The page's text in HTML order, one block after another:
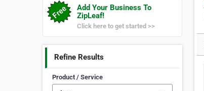
Add Your Business To
ZipLeaf!
Click here to get started >>
Refine Results
Product / Service